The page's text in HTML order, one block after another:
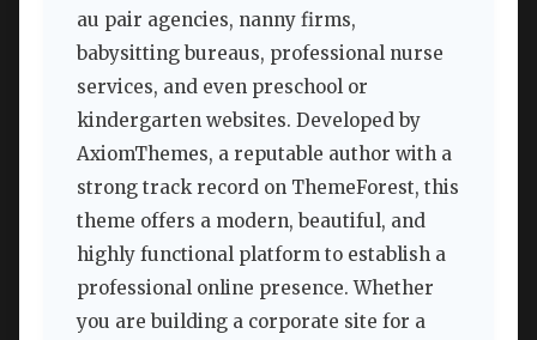
au pair agencies, nanny firms,
babysitting bureaus, professional nurse
services, and even preschool or
kindergarten websites. Developed by
AxiomThemes, a reputable author with a
strong track record on ThemeForest, this
theme offers a modern, beautiful, and
highly functional platform to establish a
professional online presence. Whether
you are building a corporate site for a